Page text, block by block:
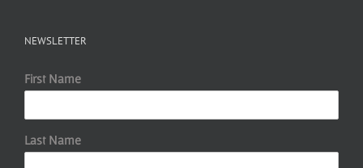
NEWSLETTER
First Name
Last Name